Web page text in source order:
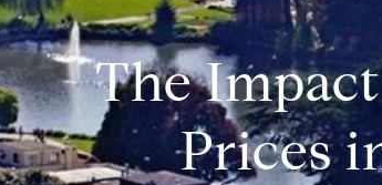
The
Prices